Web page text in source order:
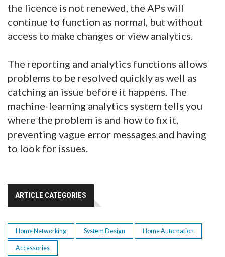
the licence is not renewed, the APs will
continue to function as normal, but without
access to make changes or view analytics.
The reporting and analytics functions allows
problems to be resolved quickly as well as
catching an issue before it happens. The
machine-learning analytics system tells you
where the problem is and how to fix it,
preventing vague error messages and having
to look for issues.
ARTICLE CATEGORIES
Home Networking System Design Home Automation
Accessories